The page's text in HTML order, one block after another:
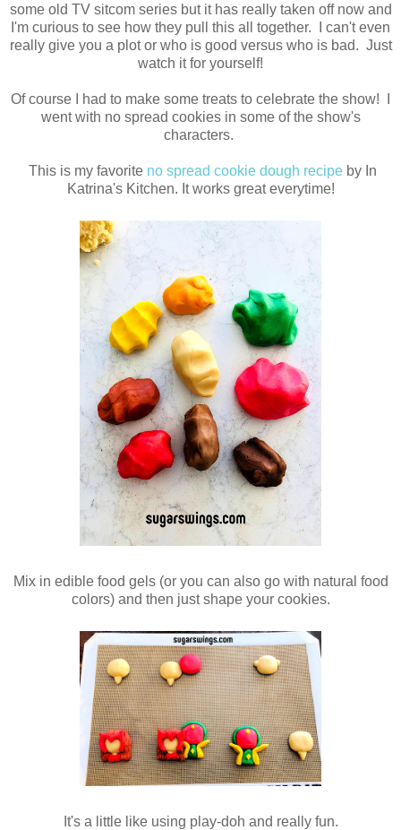
some old TV sitcom series but it has really taken off now and
I'm curious to see how they pull this all together. I can't even
really give you a plot or who is good versus who is bad. Just
watch it for yourself!
Of course I had to make some treats to celebrate the show! I
went with no spread cookies in some of the show's
characters.
This is my favorite no spread cookie dough recipeby In
Katrina's Kitchen. It works great everytime!
Mix in edible food gels (or you can also go with natural food
colors) and then just shape your cookies.
It's a little like using play-doh and really fun.